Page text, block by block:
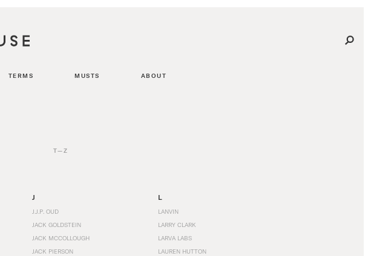
TERMS MUSTS ABOUT
T—Z
J
J.J.P. OUD
JACK GOLDSTEIN
JACK MCCOLLOUGH
JACK PIERSON
L
LANVIN
LARRY CLARK
LARVA LABS
LAUREN HUTTON